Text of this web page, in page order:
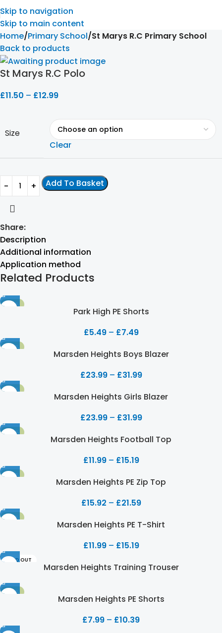
Skip to navigation
Skip to main content
Home Primary School St Marys R.C Primary School
Back to products
St Marys R.C Polo
£11.50 – £12.99
Size
Clear
Add To Basket
Share:
Description
Additional information
Application method
Related Products
-50%
Park High PE Shorts
£5.49 – £7.49
-20%
Marsden Heights Boys Blazer
£23.99 – £31.99
-20%
Marsden Heights Girls Blazer
£23.99 – £31.99
-20%
Marsden Heights Football Top
£11.99 – £15.19
-20%
Marsden Heights PE Zip Top
£15.92 – £21.59
-20%
Marsden Heights PE T-Shirt
£11.99 – £15.19
SOLD OUT
Marsden Heights Training Trouser
-20%
Marsden Heights PE Shorts
£7.99 – £10.39